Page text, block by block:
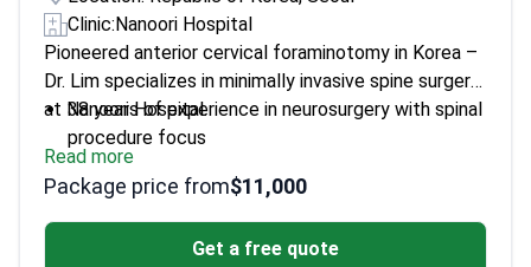
Clinic:Nanoori Hospital
Pioneered anterior cervical foraminotomy in Korea –
Dr. Lim specializes in minimally invasive spine surgery
at Nanoori Hospital.
38 years of experience in neurosurgery with spinal
procedure focus
Developed mini spinal fusion surgery and painless
techniques
Professor at Inje University Paik Hospital – trains
Read more
Package price from$11,000
Get a free quote